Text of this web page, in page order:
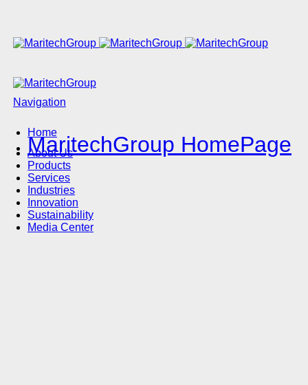
Navigation
Home
MaritechGroup HomePage
About Us
Products
Services
Industries
Innovation
Sustainability
Media Center